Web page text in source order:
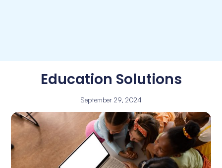
Education Solutions
September 29, 2024